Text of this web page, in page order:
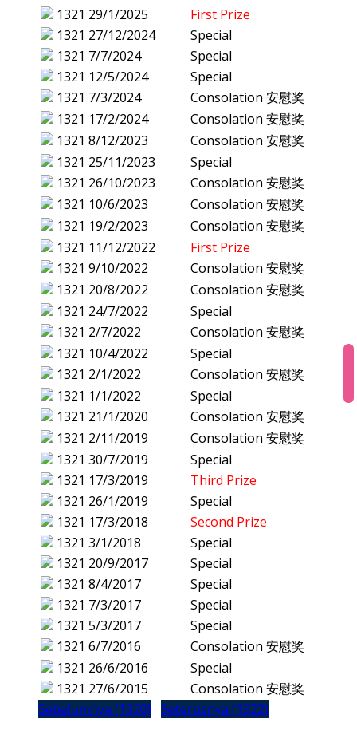
1321 29/1/2025
First Prize
1321 27/12/2024
Special
1321 7/7/2024
Special
1321 12/5/2024
Special
1321 7/3/2024
Consolation 安慰奖
1321 17/2/2024
Consolation 安慰奖
1321 8/12/2023
Consolation 安慰奖
1321 25/11/2023
Special
1321 26/10/2023
Consolation 安慰奖
1321 10/6/2023
Consolation 安慰奖
1321 19/2/2023
Consolation 安慰奖
1321 11/12/2022
First Prize
1321 9/10/2022
Consolation 安慰奖
1321 20/8/2022
Consolation 安慰奖
1321 24/7/2022
Special
1321 2/7/2022
Consolation 安慰奖
1321 10/4/2022
Special
1321 2/1/2022
Consolation 安慰奖
1321 1/1/2022
Special
1321 21/1/2020
Consolation 安慰奖
1321 2/11/2019
Consolation 安慰奖
1321 30/7/2019
Special
1321 17/3/2019
Third Prize
1321 26/1/2019
Special
1321 17/3/2018
Second Prize
1321 3/1/2018
Special
1321 20/9/2017
Special
1321 8/4/2017
Special
1321 7/3/2017
Special
1321 5/3/2017
Special
1321 6/7/2016
Consolation 安慰奖
1321 26/6/2016
Special
1321 27/6/2015
Consolation 安慰奖
Sebelumnya (1320) Seterusnya (1322)